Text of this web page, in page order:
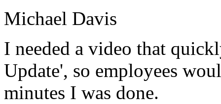
Michael Davis
I needed a video that
Update', so employees
minutes I was done.